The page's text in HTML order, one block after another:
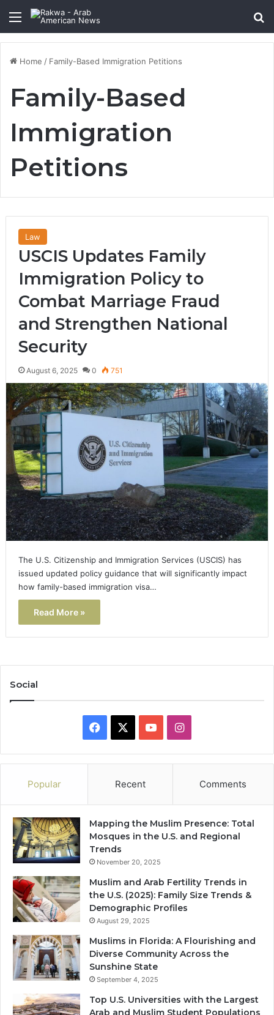
Menu
Home / Family-Based Immigration Petitions
Family-Based
Immigration
Petitions
Law
USCIS Updates Family
Immigration Policy to
Combat Marriage Fraud
and Strengthen National
Security
August 6, 2025 0 751
The U.S. Citizenship and Immigration Services (USCIS) has
issued updated policy guidance that will significantly impact
how family-based immigration visa…
Read More »
Social
Facebook YouTubeInstagram
Popular Recent Comments
Mapping the Muslim Presence: Total
Mosques in the U.S. and Regional
Trends
November 20, 2025
Muslim and Arab Fertility Trends in
the U.S. (2025): Family Size Trends &
Demographic Profiles
August 29, 2025
Muslims in Florida: A Flourishing and
Diverse Community Across the
Sunshine State
September 4, 2025
Top U.S. Universities with the Largest
Arab and Muslim Student Populations